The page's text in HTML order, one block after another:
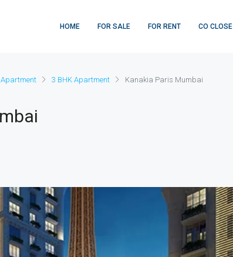
HOME FOR SALE FOR RENT CO CLOSE
Apartment 3 BHK Apartment Kanakia Paris Mumbai